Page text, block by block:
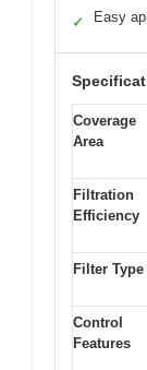
✓ Easy
Coverage
Area
Filtration
Efficiency
Filter Type
Control
Features